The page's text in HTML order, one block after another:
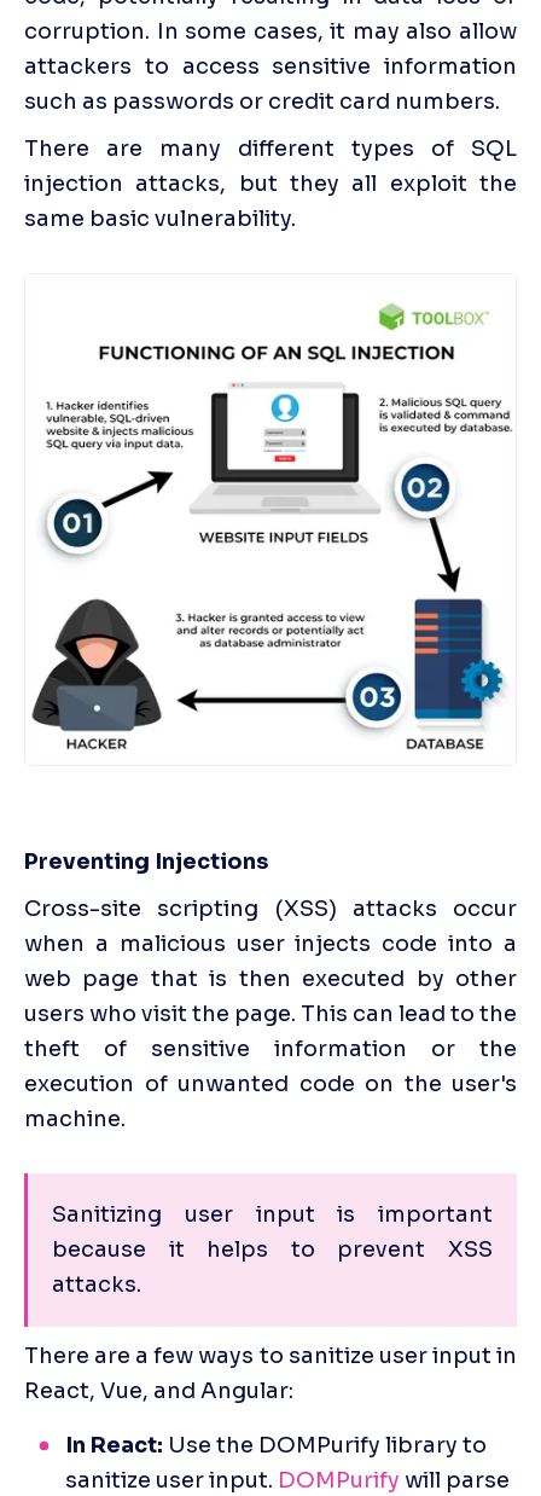
corruption. In some cases, it may also allow
attackers to access sensitive information
such as passwords or credit card numbers.
There are many different types of SQL
injection attacks, but they all exploit the
same basic vulnerability.
Preventing Injections
Cross-site scripting (XSS) attacks occur
when a malicious user injects code into a
web page that is then executed by other
users who visit the page. This can lead to the
theft of sensitive information or the
execution of unwanted code on the user's
machine.
Sanitizing user input is important
because it helps to prevent XSS
attacks.
There are a few ways to sanitize user input in
React, Vue, and Angular:
In React: Use the DOMPurify library to
sanitize user input. DOMPurify will parse